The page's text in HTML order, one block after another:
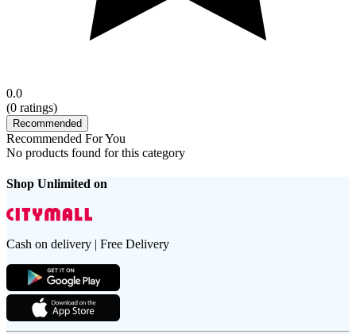
0.0
(0 ratings)
Recommended
Recommended For You
No products found for this category
Shop Unlimited on
Cash on delivery | Free Delivery